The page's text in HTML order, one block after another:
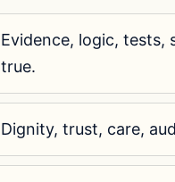
Evidence, logic, tests,
true.
Dignity, trust, care,